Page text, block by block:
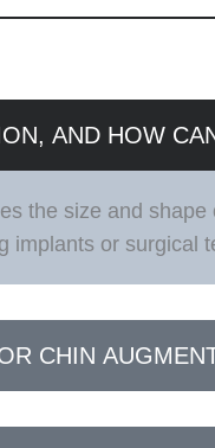
AND HOW
the size and
implants or surgical
CHIN